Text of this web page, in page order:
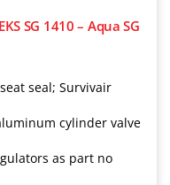
SG 1410 – Aqua SG
seal; Survivair
cylinder valve
as part no